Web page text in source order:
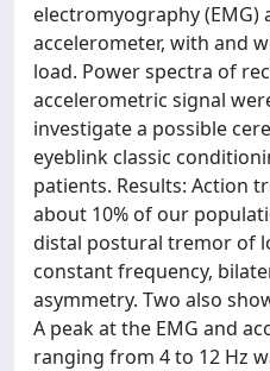
electromyography (EMG)
accelerometer, with and
load. Power spectra of
accelerometric signal
investigate a possible
eyeblink classic
patients. Results: Action
about 10% of our
distal postural tremor of
constant frequency,
asymmetry. Two also
A peak at the EMG and
ranging from 4 to 12 Hz